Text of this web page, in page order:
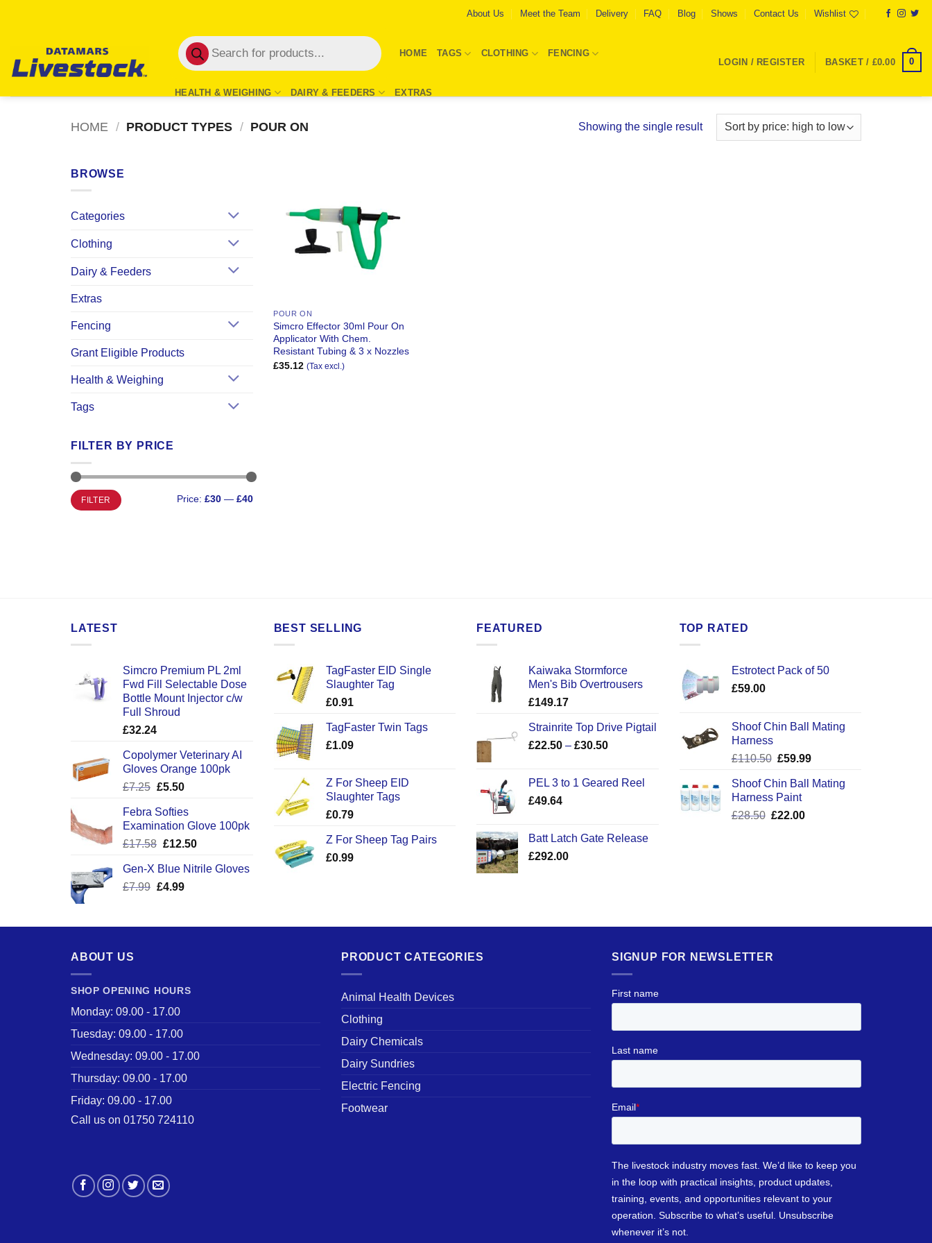
About Us Meet the Team Delivery FAQ Blog Shows Contact Us Wishlist
Products
search
HOME TAGS CLOTHING FENCING
HEALTH & WEIGHING DAIRY & FEEDERS EXTRAS
LOGIN / REGISTER BASKET / £0.00 0
HOME / PRODUCT TYPES / POUR ON Showing the single result
BROWSE
Categories
Clothing
Dairy & Feeders
Extras
Fencing
Grant Eligible Products
Health & Weighing
Tags
FILTER BY PRICE
Min
price
Max
priceFILTER Price: £30— £40
Wishlist
POUR ON
Simcro Effector 30ml Pour On
Applicator With Chem.
Resistant Tubing & 3 x Nozzles
£35.12 (Tax excl.)
LATEST
Simcro Premium PL 2ml
Fwd Fill Selectable Dose
Bottle Mount Injector c/w
Full Shroud
£32.24
Copolymer Veterinary AI
Gloves Orange 100pk
£7.25 Original
was:
£7.25.
£5.50Current
is:
£5.50.
Febra Softies
Examination Glove 100pk
£17.58 Original
was:
£17.58.
£12.50Current
is:
Gen-X Blue Nitrile Gloves
£7.99 Original
£7.99.
£4.99Current
£4.99.
BEST SELLING
TagFaster EID Single
Slaughter Tag
£0.91
TagFaster Twin Tags
£1.09
Z For Sheep EID
Slaughter Tags
£0.79
Z For Sheep Tag Pairs
£0.99
FEATURED
Kaiwaka Stormforce
Men's Bib Overtrousers
£149.17
Strainrite Top Drive Pigtail
£22.50 – £30.50Price
through
PEL 3 to 1 Geared Reel
£49.64
Batt Latch Gate Release
£292.00
TOP RATED
Estrotect Pack of 50
£59.00
Shoof Chin Ball Mating
Harness
£110.50 Original
was:
£110.50.
£59.99Current
is:
Shoof Chin Ball Mating
Harness Paint
£28.50 Original
£22.00Current
ABOUT US
SHOP OPENING HOURS
Monday: 09.00 - 17.00
Tuesday: 09.00 - 17.00
Wednesday: 09.00 - 17.00
Thursday: 09.00 - 17.00
Friday: 09.00 - 17.00
Call us on 01750 724110
PRODUCT CATEGORIES
Animal Health Devices
Clothing
Dairy Chemicals
Dairy Sundries
Electric Fencing
Footwear
SIGNUP FOR NEWSLETTER